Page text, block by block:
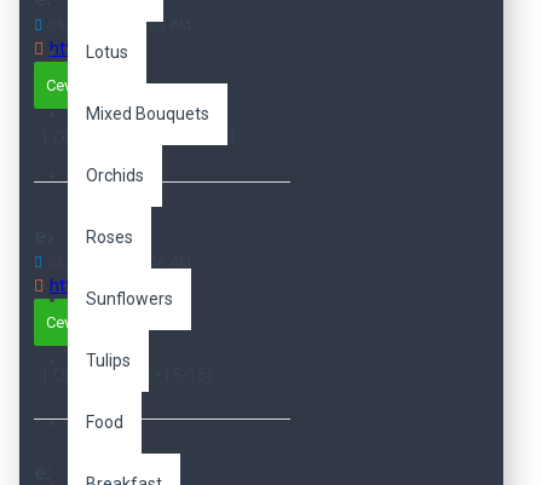
Lotus
Mixed Bouquets
Orchids
Roses
Sunflowers
Tulips
Food
04:06:05 AM
http://e
Cevapla
http://e
Cevapla
-1 OR 3*2<(0+5+15-15) --